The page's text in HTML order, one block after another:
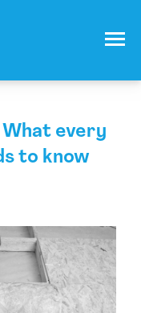
every
to know